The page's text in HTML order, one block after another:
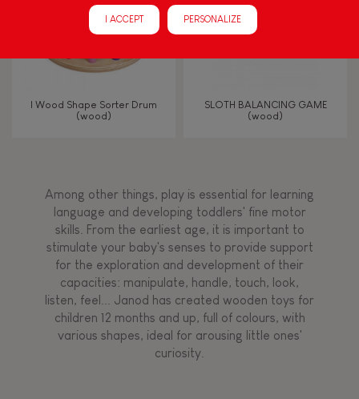
Musical / Sound
Waterpainting
Hand-feel
I Wood Shape Sorter Drum
(wood)
SLOTH BALANCING GAME
(wood)
Among other things, play is essential for learning
language and developing toddlers' fine motor
skills. From the earliest age, it is important to
stimulate your baby's senses to provide support
for the exploration and development of their
capacities: manipulate, handle, touch, look,
listen, feel... Janod has created wooden toys for
children 12 months and up, full of colours, with
various shapes, ideal for arousing little ones'
curiosity.
I ACCEPT PERSONALIZE